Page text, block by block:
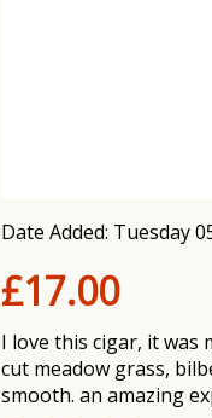
Date Added: Tuesday
£17.00
I love this cigar, it was
cut meadow grass,
smooth. an amazing